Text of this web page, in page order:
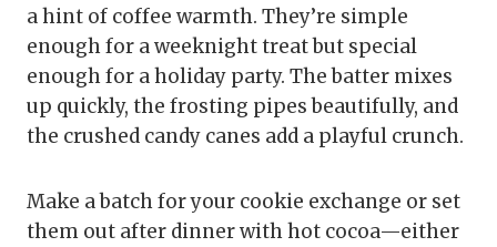
a hint of coffee warmth. They’re simple
enough for a weeknight treat but special
enough for a holiday party. The batter mixes
up quickly, the frosting pipes beautifully, and
the crushed candy canes add a playful crunch.
Make a batch for your cookie exchange or set
them out after dinner with hot cocoa—either